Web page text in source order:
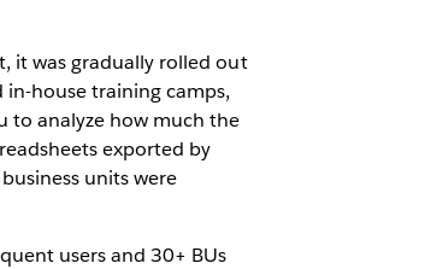
it was gradually rolled out
in-house training camps,
to analyze how much the
exported by
units were
users and 30+ BUs